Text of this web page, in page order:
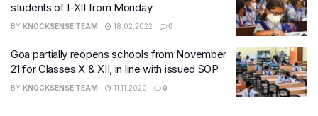
students of I-XII from Monday
BY KNOCKSENSE TEAM 18.02.2022 0
Goa partially reopens schools from November
21 for Classes X & XII, in line with issued SOP
BY KNOCKSENSE TEAM 11.11.2020 0